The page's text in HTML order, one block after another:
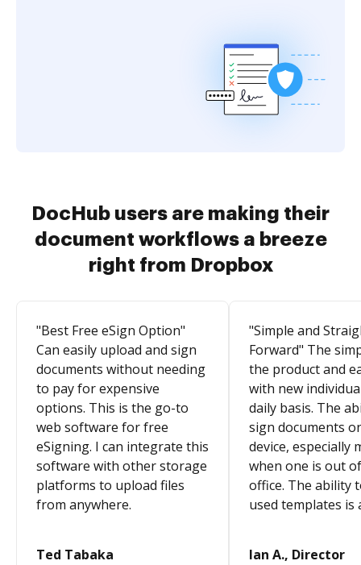
DocHub users are making their
document workflows a breeze
right from Dropbox
"Best Free eSign Option"
Can easily upload and sign
documents without needing
to pay for expensive
options. This is the go-to
web software for free
eSigning. I can integrate this
software with other storage
platforms to upload files
from anywhere.
Ted Tabaka
"Simple and
Forward" The
the product and
with new
daily basis. The
sign documents
device, especially
when one is out
office. The ability
used templates is
Ian A., Director